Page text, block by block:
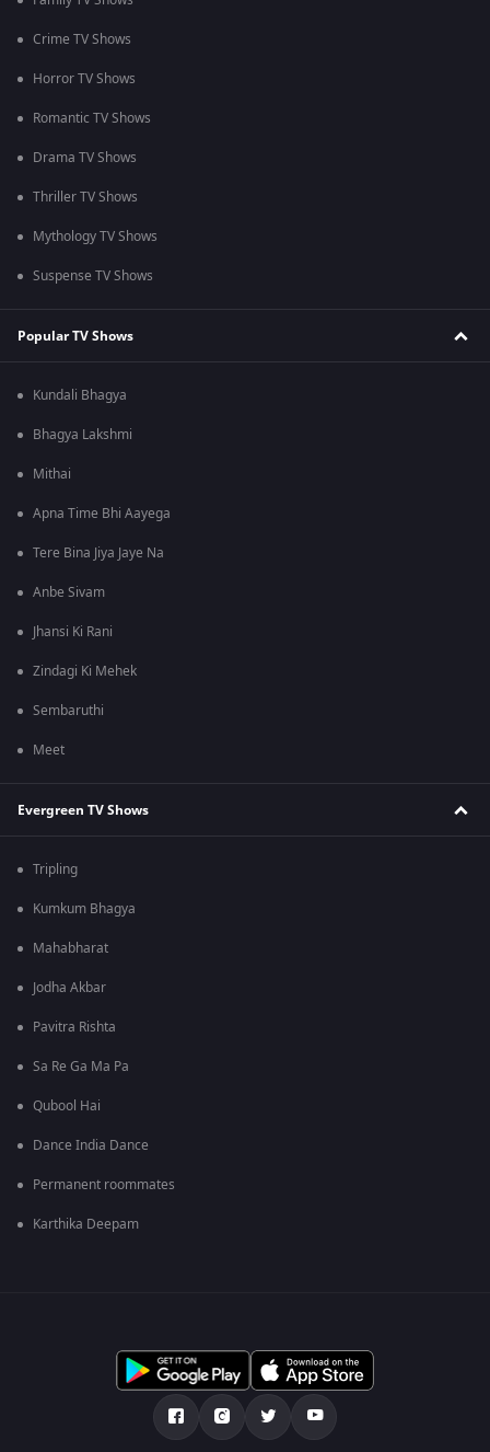
Crime TV Shows
Horror TV Shows
Romantic TV Shows
Drama TV Shows
Thriller TV Shows
Mythology TV Shows
Suspense TV Shows
Popular TV Shows
Kundali Bhagya
Bhagya Lakshmi
Mithai
Apna Time Bhi Aayega
Tere Bina Jiya Jaye Na
Anbe Sivam
Jhansi Ki Rani
Zindagi Ki Mehek
Sembaruthi
Meet
Evergreen TV Shows
Tripling
Kumkum Bhagya
Mahabharat
Jodha Akbar
Pavitra Rishta
Sa Re Ga Ma Pa
Qubool Hai
Dance India Dance
Permanent roommates
Karthika Deepam